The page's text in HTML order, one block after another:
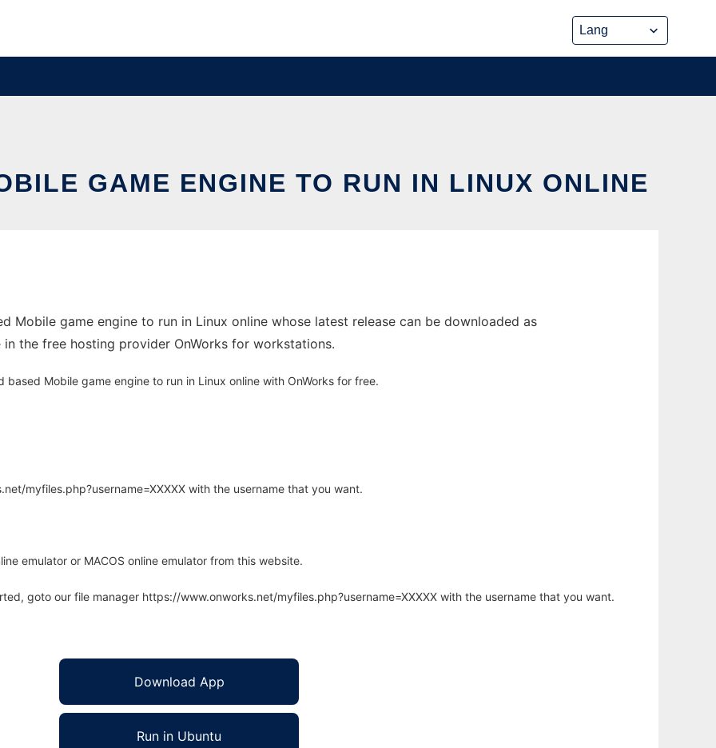
GAME ENGINE TO RUN IN LINUX ONLINE
Mobile game engine to run in Linux online whose latest release can be downloaded as
the free hosting provider OnWorks for workstations.
Mobile game engine to run in Linux online with OnWorks for free.
myfiles.php?username=XXXXX with the username that you want.
emulator or MACOS online emulator from this website.
goto our file manager https://www.onworks.net/myfiles.php?username=XXXXX with the username that you want.
Download App
Run in Ubuntu